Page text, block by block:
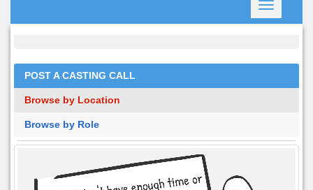
Toggle
navigation
POST A CASTING CALL
Browse by Location
Browse by Role